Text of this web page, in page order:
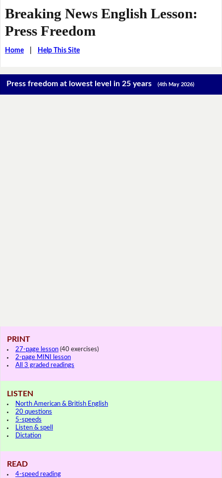
Breaking News English Lesson:
Press Freedom
Home| Help This Site
Press freedom at lowest level in 25 years(4th May 2026)
PRINT
27-page lesson (40 exercises)
2-page MINI lesson
All 3 graded readings
LISTEN
North American & British English
20 questions
5-speeds
Listen & spell
Dictation
READ
4-speed reading